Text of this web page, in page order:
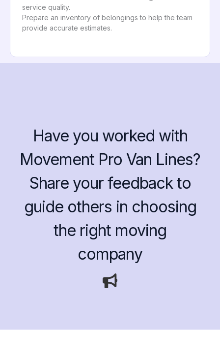
service quality.
Prepare an inventory of belongings to help the team
provide accurate estimates.
Have you worked with
Movement Pro Van Lines?
Share your feedback to
guide others in choosing
the right moving
company